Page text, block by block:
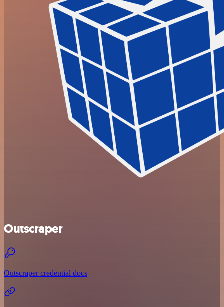
Outscraper
Outscraper credential docs